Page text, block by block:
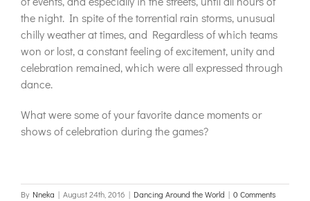
the night. In spite of the torrential rain storms, unusual
chilly weather at times, and Regardless of which teams
won or lost, a constant feeling of excitement, unity and
celebration remained, which were all expressed through
dance.
What were some of your favorite dance moments or
shows of celebration during the games?
By Nneka | August 24th, 2016 | Dancing Around the World | 0 Comments